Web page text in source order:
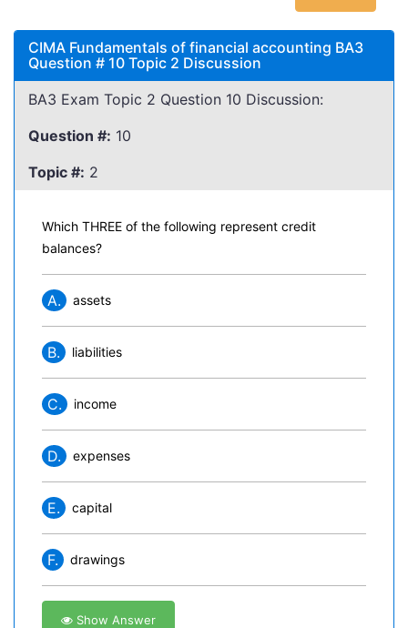
CIMA Fundamentals of financial accounting BA3
Question # 10 Topic 2 Discussion
BA3 Exam Topic 2 Question 10 Discussion:
Question #: 10
Topic #: 2
Which THREE of the following represent credit
balances?
A. assets
B. liabilities
C. income
D. expenses
E. capital
F. drawings
Show Answer